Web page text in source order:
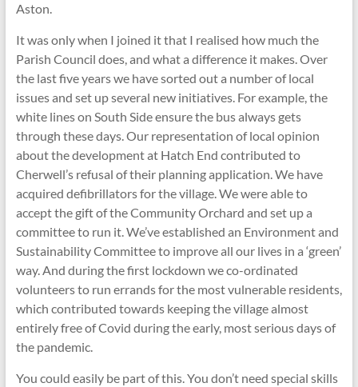
Aston.
It was only when I joined it that I realised how much the
Parish Council does, and what a difference it makes. Over
the last five years we have sorted out a number of local
issues and set up several new initiatives. For example, the
white lines on South Side ensure the bus always gets
through these days. Our representation of local opinion
about the development at Hatch End contributed to
Cherwell’s refusal of their planning application. We have
acquired defibrillators for the village. We were able to
accept the gift of the Community Orchard and set up a
committee to run it. We’ve established an Environment and
Sustainability Committee to improve all our lives in a ‘green’
way. And during the first lockdown we co-ordinated
volunteers to run errands for the most vulnerable residents,
which contributed towards keeping the village almost
entirely free of Covid during the early, most serious days of
the pandemic.
You could easily be part of this. You don’t need special skills